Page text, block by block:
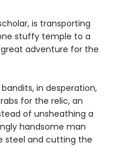
is transporting
stuffy temple to a
adventure for the
in desperation,
for the relic, an
of unsheathing a
handsome man
steel and cutting the